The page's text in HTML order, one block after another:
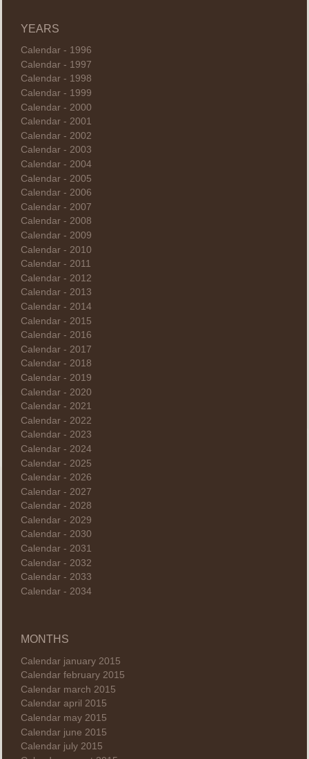
YEARS
Calendar - 1996
Calendar - 1997
Calendar - 1998
Calendar - 1999
Calendar - 2000
Calendar - 2001
Calendar - 2002
Calendar - 2003
Calendar - 2004
Calendar - 2005
Calendar - 2006
Calendar - 2007
Calendar - 2008
Calendar - 2009
Calendar - 2010
Calendar - 2011
Calendar - 2012
Calendar - 2013
Calendar - 2014
Calendar - 2015
Calendar - 2016
Calendar - 2017
Calendar - 2018
Calendar - 2019
Calendar - 2020
Calendar - 2021
Calendar - 2022
Calendar - 2023
Calendar - 2024
Calendar - 2025
Calendar - 2026
Calendar - 2027
Calendar - 2028
Calendar - 2029
Calendar - 2030
Calendar - 2031
Calendar - 2032
Calendar - 2033
Calendar - 2034
MONTHS
Calendar january 2015
Calendar february 2015
Calendar march 2015
Calendar april 2015
Calendar may 2015
Calendar june 2015
Calendar july 2015